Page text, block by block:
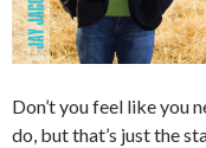
Don’t you feel like you
do, but that’s just the